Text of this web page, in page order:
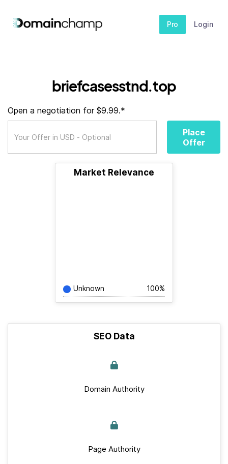
Pro Login
briefcasesstnd.top
Open a negotiation for $9.99.*
Place
Offer
Market Relevance
Unknown 100%
SEO Data
Domain Authority
Page Authority